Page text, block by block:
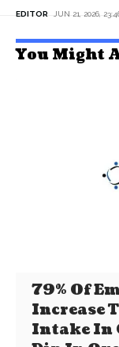
EDITOR JUN 21, 2026,
You Might
79% Of
Increase
Intake In